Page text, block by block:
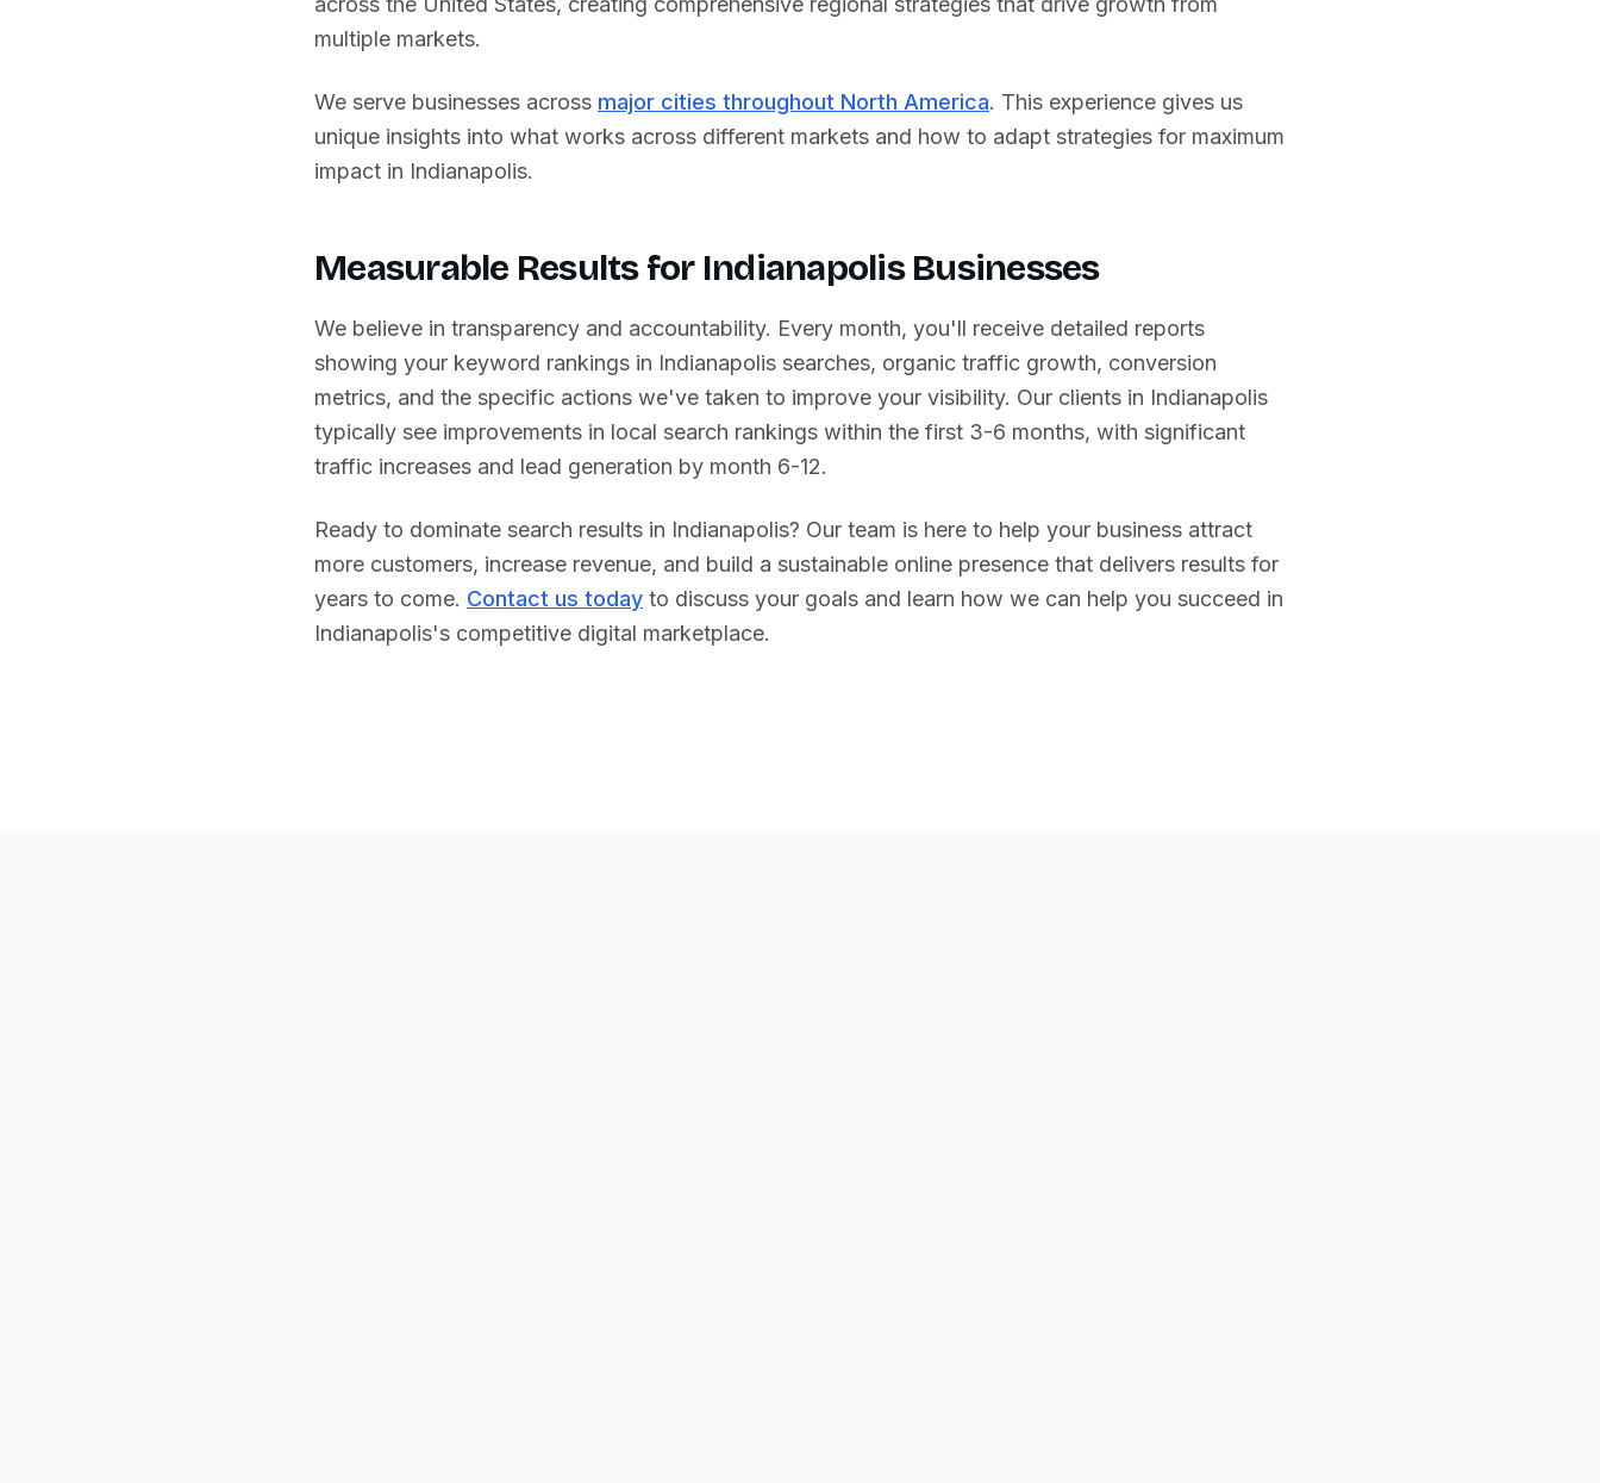
multiple markets.
We serve businesses across major cities throughout North America. This experience gives us
unique insights into what works across different markets and how to adapt strategies for maximum
impact in Indianapolis.
Measurable Results for IndianapolisBusinesses
We believe in transparency and accountability. Every month, you'll receive detailed reports
showing your keyword rankings in Indianapolis searches, organic traffic growth, conversion
metrics, and the specific actions we've taken to improve your visibility. Our clients in Indianapolis
typically see improvements in local search rankings within the first 3-6 months, with significant
traffic increases and lead generation by month 6-12.
Ready to dominate search results in Indianapolis? Our team is here to help your business attract
more customers, increase revenue, and build a sustainable online presence that delivers results for
years to come. Contact us today to discuss your goals and learn how we can help you succeed in
Indianapolis's competitive digital marketplace.